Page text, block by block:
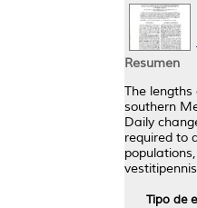
Resumen
The
southern
Daily
required to
Tipo de